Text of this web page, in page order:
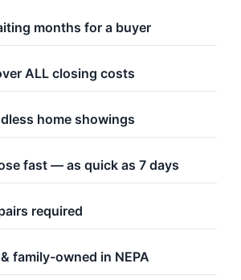
months for a buyer
ALL closing costs
home showings
fast — as quick as 7 days
required
family-owned in NEPA